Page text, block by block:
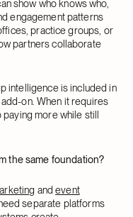
show who knows who,
engagement patterns
practice groups, or
partners collaborate
intelligence is included in
on. When it requires
more while still
the same foundation?
andevent
separate platforms